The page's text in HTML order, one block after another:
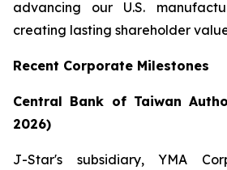
advancing our U.S.
creating lasting shareholder
Recent Corporate Milestones
Central Bank of Taiwan
2026)
J-Star's subsidiary, YMA